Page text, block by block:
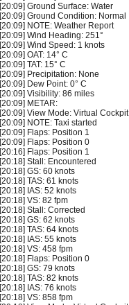
[20:09] Ground Surface: Water
[20:09] Ground Condition: Normal
[20:09] NOTE: Weather Report
[20:09] Wind Heading: 251°
[20:09] Wind Speed: 1 knots
[20:09] OAT: 14° C
[20:09] TAT: 15° C
[20:09] Precipitation: None
[20:09] Dew Point: 0° C
[20:09] Visibility: 86 miles
[20:09] METAR:
[20:09] View Mode: Virtual Cockpit
[20:09] NOTE: Taxi started
[20:09] Flaps: Position 1
[20:09] Flaps: Position 0
[20:16] Flaps: Position 1
[20:18] Stall: Encountered
[20:18] GS: 60 knots
[20:18] TAS: 61 knots
[20:18] IAS: 52 knots
[20:18] VS: 82 fpm
[20:18] Stall: Corrected
[20:18] GS: 62 knots
[20:18] TAS: 64 knots
[20:18] IAS: 55 knots
[20:18] VS: 458 fpm
[20:18] Flaps: Position 0
[20:18] GS: 79 knots
[20:18] TAS: 82 knots
[20:18] IAS: 76 knots
[20:18] VS: 858 fpm